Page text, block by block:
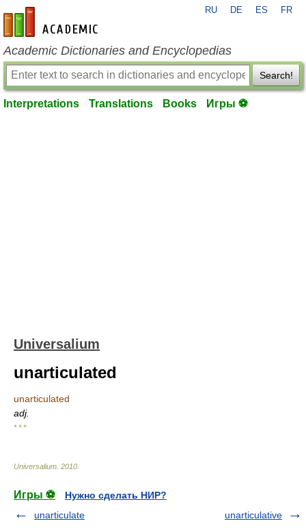
en-academic.com
RU DE ES FR
Academic Dictionaries and Encyclopedias
Search!
Interpretations Translations Books Игры ⚽
Universalium
unarticulated
unarticulated
adj.
* * *
Universalium 2010
Игры ⚽
Нужно сделать НИР?
unarticulate
unarticulative